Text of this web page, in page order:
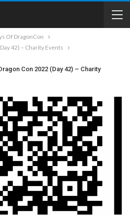
Of DragonCon
42) – Charity Events
Con 2022 (Day 42) – Charity